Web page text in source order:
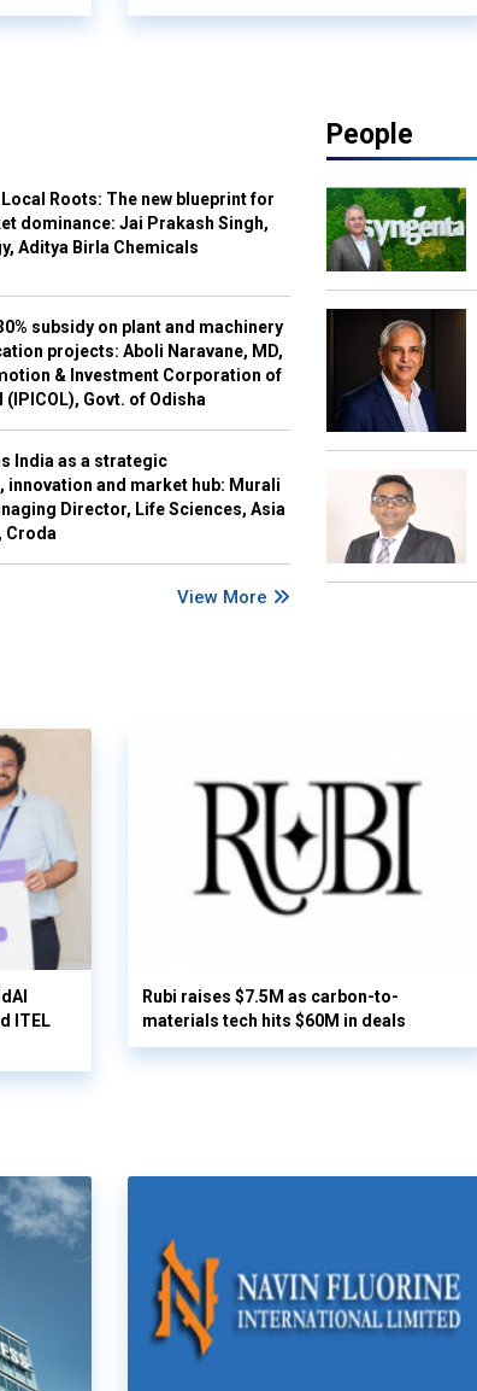
Roots: The new blueprint for
dominance: Jai Prakash Singh,
Aditya Birla Chemicals
subsidy on plant and machinery
projects: Aboli Naravane, MD,
& Investment Corporation of
Govt. of Odisha
India as a strategic
innovation and market hub: Murali
Director, Life Sciences, Asia
Croda
View More
People
ITEL
Rubi raises $7.5M as carbon-to-
materials tech hits $60M in deals